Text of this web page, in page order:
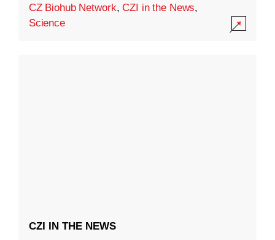
CZ Biohub Network,CZI in the News,
Science
CZI IN THE NEWS